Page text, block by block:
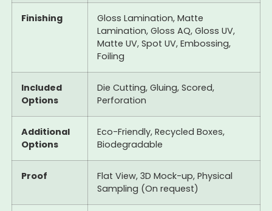
Finishing
Gloss Lamination, Matte
Lamination, Gloss AQ, Gloss UV,
Matte UV, Spot UV, Embossing,
Foiling
Included
Options
Die Cutting, Gluing, Scored,
Perforation
Additional
Options
Eco-Friendly, Recycled Boxes,
Biodegradable
Proof
Flat View, 3D Mock-up, Physical
Sampling (On request)